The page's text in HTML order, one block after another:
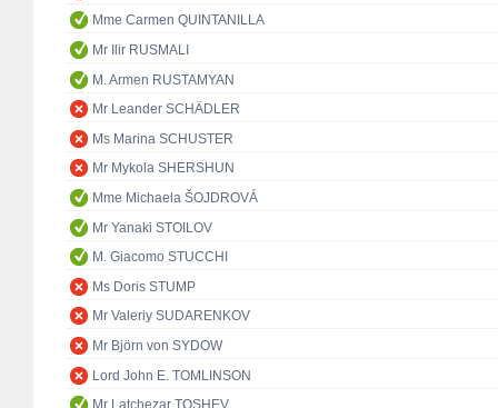
Mme Carmen QUINTANILLA
Mr Ilir RUSMALI
M. Armen RUSTAMYAN
Mr Leander SCHÄDLER
Ms Marina SCHUSTER
Mr Mykola SHERSHUN
Mme Michaela ŠOJDROVÁ
Mr Yanaki STOILOV
M. Giacomo STUCCHI
Ms Doris STUMP
Mr Valeriy SUDARENKOV
Mr Björn von SYDOW
Lord John E. TOMLINSON
Mr Latchezar TOSHEV